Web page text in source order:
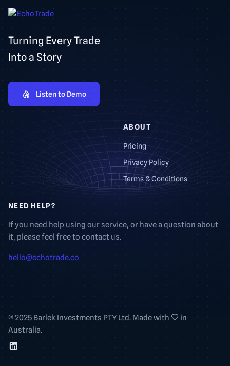
Turning Every Trade
Into a Story
Listen to Demo
ABOUT
Pricing
Privacy Policy
Terms & Conditions
NEED HELP?
If you need help using our service, or have a question about
it, please feel free to contact us.
hello@echotrade.co
© 2025 Barlek Investments PTY Ltd. Made with
in
Australia.